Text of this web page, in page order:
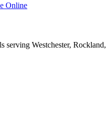
Online
serving Westchester,